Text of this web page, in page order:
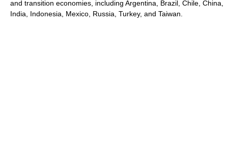
and transition economies, including Argentina, Brazil, Chile, China,
India, Indonesia, Mexico, Russia, Turkey, and Taiwan.